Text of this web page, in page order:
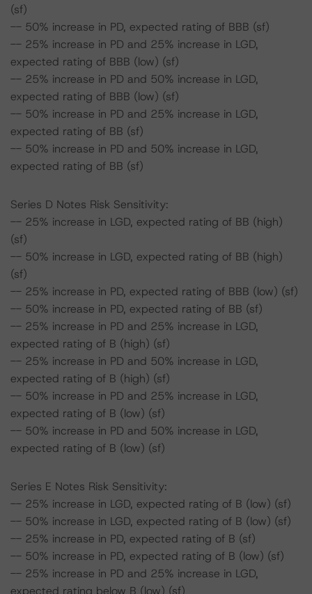
(sf)
-- 50% increase in PD, expected rating of BBB (sf)
-- 25% increase in PD and 25% increase in LGD,
expected rating of BBB (low) (sf)
-- 25% increase in PD and 50% increase in LGD,
expected rating of BBB (low) (sf)
-- 50% increase in PD and 25% increase in LGD,
expected rating of BB (sf)
-- 50% increase in PD and 50% increase in LGD,
expected rating of BB (sf)
Series D Notes Risk Sensitivity:
-- 25% increase in LGD, expected rating of BB (high)
(sf)
-- 50% increase in LGD, expected rating of BB (high)
(sf)
-- 25% increase in PD, expected rating of BBB (low) (sf)
-- 50% increase in PD, expected rating of BB (sf)
-- 25% increase in PD and 25% increase in LGD,
expected rating of B (high) (sf)
-- 25% increase in PD and 50% increase in LGD,
expected rating of B (high) (sf)
-- 50% increase in PD and 25% increase in LGD,
expected rating of B (low) (sf)
-- 50% increase in PD and 50% increase in LGD,
expected rating of B (low) (sf)
Series E Notes Risk Sensitivity:
-- 25% increase in LGD, expected rating of B (low) (sf)
-- 50% increase in LGD, expected rating of B (low) (sf)
-- 25% increase in PD, expected rating of B (sf)
-- 50% increase in PD, expected rating of B (low) (sf)
-- 25% increase in PD and 25% increase in LGD,
expected rating below B (low) (sf)